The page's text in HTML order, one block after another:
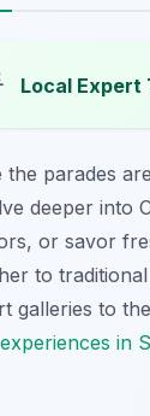
Local Expert
the parades
deeper into
or savor
to
galleries to
in